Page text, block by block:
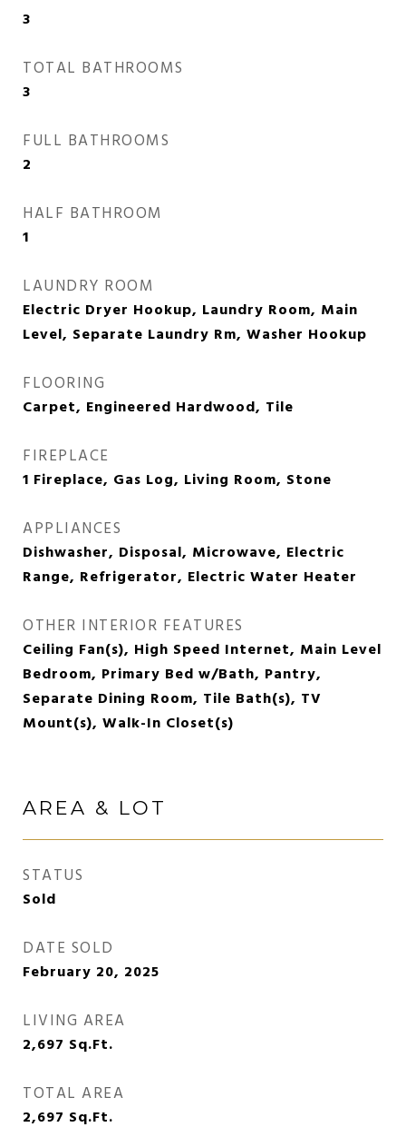
3
TOTAL BATHROOMS
3
FULL BATHROOMS
2
HALF BATHROOM
1
LAUNDRY ROOM
Electric Dryer Hookup, Laundry Room, Main
Level, Separate Laundry Rm, Washer Hookup
FLOORING
Carpet, Engineered Hardwood, Tile
FIREPLACE
1 Fireplace, Gas Log, Living Room, Stone
APPLIANCES
Dishwasher, Disposal, Microwave, Electric
Range, Refrigerator, Electric Water Heater
OTHER INTERIOR FEATURES
Ceiling Fan(s), High Speed Internet, Main Level
Bedroom, Primary Bed w/Bath, Pantry,
Separate Dining Room, Tile Bath(s), TV
Mount(s), Walk-In Closet(s)
AREA & LOT
STATUS
Sold
DATE SOLD
February 20, 2025
LIVING AREA
2,697 Sq.Ft.
TOTAL AREA
2,697 Sq.Ft.